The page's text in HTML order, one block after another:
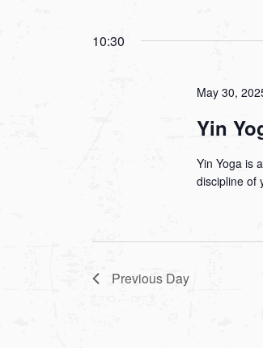
10:30
May 30,
Yin
Yin Yoga is
discipline of
Previous Day